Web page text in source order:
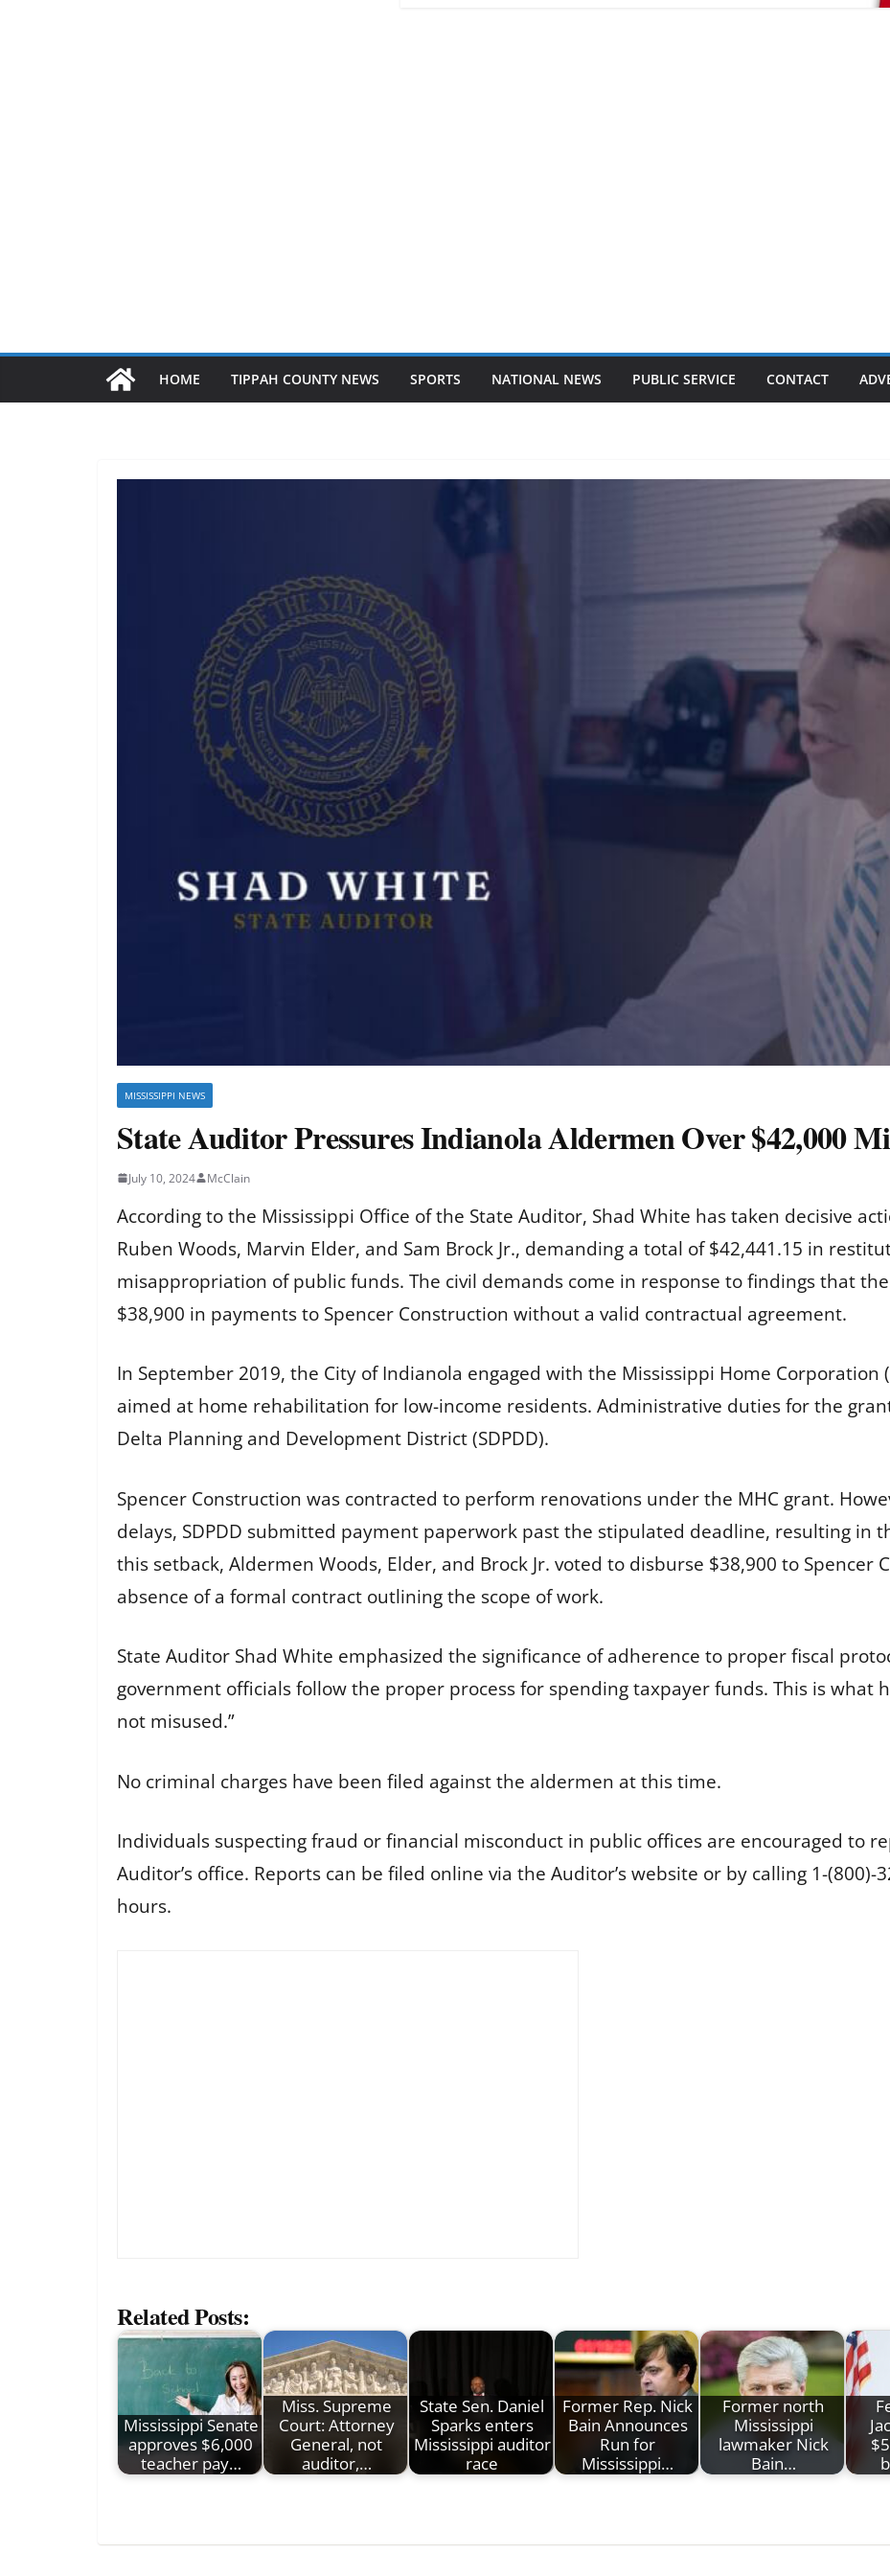
HOME TIPPAH COUNTY NEWS SPORTS NATIONAL NEWS PUBLIC SERVICE CONTACT
MISSISSIPPI NEWS
State Auditor Pressures Indianola Aldermen Over $42,000
July 10, 2024 McClain
According to the Mississippi Office of the State Auditor, Shad White has taken decisive
Ruben Woods, Marvin Elder, and Sam Brock Jr., demanding a total of $42,441.15 in
misappropriation of public funds. The civil demands come in response to findings that
$38,900 in payments to Spencer Construction without a valid contractual agreement.
In September 2019, the City of Indianola engaged with the Mississippi Home Corporation
aimed at home rehabilitation for low-income residents. Administrative duties for the
Delta Planning and Development District (SDPDD).
Spencer Construction was contracted to perform renovations under the MHC grant.
delays, SDPDD submitted payment paperwork past the stipulated deadline, resulting in
this setback, Aldermen Woods, Elder, and Brock Jr. voted to disburse $38,900 to Spencer
absence of a formal contract outlining the scope of work.
State Auditor Shad White emphasized the significance of adherence to proper fiscal
government officials follow the proper process for spending taxpayer funds. This is what
not misused.”
No criminal charges have been filed against the aldermen at this time.
Individuals suspecting fraud or financial misconduct in public offices are encouraged to
Auditor’s office. Reports can be filed online via the Auditor’s website or by calling 1-
hours.
Related Posts:
Mississippi Senate
approves $6,000
teacher pay…
Miss. Supreme
Court: Attorney
General, not
auditor,…
State Sen. Daniel
Sparks enters
Mississippi auditor
race
Former Rep. Nick
Bain Announces
Run for
Mississippi…
Former north
Mississippi
lawmaker Nick
Bain…